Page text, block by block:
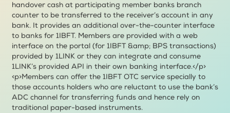
handover cash at participating member banks branch
counter to be transferred to the receiver’s account in any
bank. It provides an additional over-the-counter interface
to banks for 1IBFT. Members are provided with a web
interface on the portal (for 1IBFT &amp; BPS transactions)
provided by 1LINK or they can integrate and consume
1LINK’s provided API in their own banking interface.</p>
<p>Members can offer the 1IBFT OTC service specially to
those accounts holders who are reluctant to use the bank’s
ADC channel for transferring funds and hence rely on
traditional paper-based instruments.